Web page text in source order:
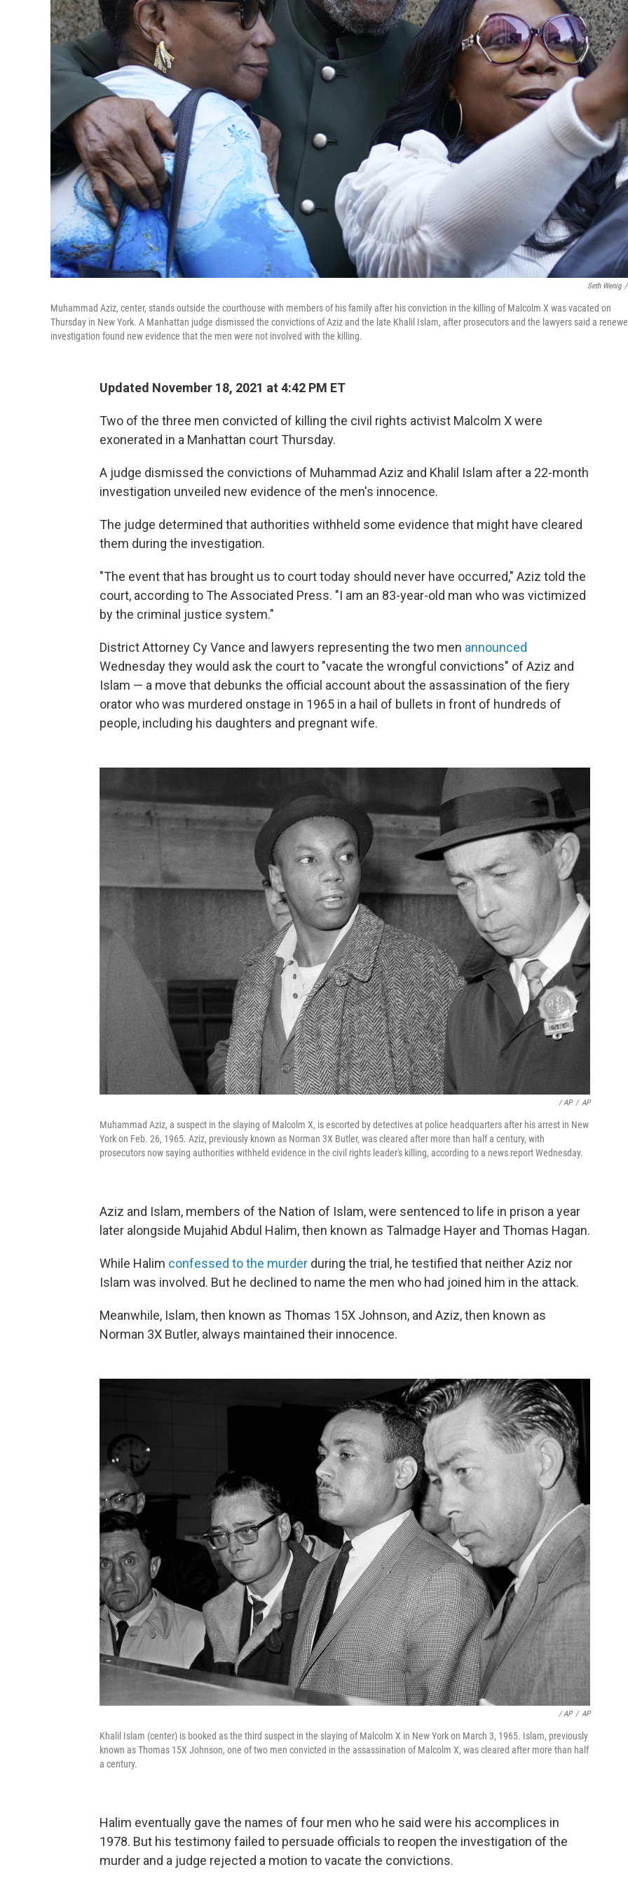
Seth Wenig /
Muhammad Aziz, center, stands outside the courthouse with members of his family after his conviction in the killing of Malcolm X was vacated on
Thursday in New York. A Manhattan judge dismissed the convictions of Aziz and the late Khalil Islam, after prosecutors and the lawyers said a
investigation found new evidence that the men were not involved with the killing.
Updated November 18, 2021 at 4:42 PM ET
Two of the three men convicted of killing the civil rights activist Malcolm X were
exonerated in a Manhattan court Thursday.
A judge dismissed the convictions of Muhammad Aziz and Khalil Islam after a 22-month
investigation unveiled new evidence of the men's innocence.
The judge determined that authorities withheld some evidence that might have cleared
them during the investigation.
"The event that has brought us to court today should never have occurred," Aziz told the
court, according to The Associated Press. "I am an 83-year-old man who was victimized
by the criminal justice system."
District Attorney Cy Vance and lawyers representing the two men announced
Wednesday they would ask the court to "vacate the wrongful convictions" of Aziz and
Islam — a move that debunks the official account about the assassination of the fiery
orator who was murdered onstage in 1965 in a hail of bullets in front of hundreds of
people, including his daughters and pregnant wife.
/ AP / AP
Muhammad Aziz, a suspect in the slaying of Malcolm X, is escorted by detectives at police headquarters after his arrest in New
York on Feb. 26, 1965. Aziz, previously known as Norman 3X Butler, was cleared after more than half a century, with
prosecutors now saying authorities withheld evidence in the civil rights leader's killing, according to a news report Wednesday.
Aziz and Islam, members of the Nation of Islam, were sentenced to life in prison a year
later alongside Mujahid Abdul Halim, then known as Talmadge Hayer and Thomas Hagan.
While Halim confessed to the murder during the trial, he testified that neither Aziz nor
Islam was involved. But he declined to name the men who had joined him in the attack.
Meanwhile, Islam, then known as Thomas 15X Johnson, and Aziz, then known as
Norman 3X Butler, always maintained their innocence.
/ AP / AP
Khalil Islam (center) is booked as the third suspect in the slaying of Malcolm X in New York on March 3, 1965. Islam, previously
known as Thomas 15X Johnson, one of two men convicted in the assassination of Malcolm X, was cleared after more than half
a century.
Halim eventually gave the names of four men who he said were his accomplices in
1978. But his testimony failed to persuade officials to reopen the investigation of the
murder and a judge rejected a motion to vacate the convictions.